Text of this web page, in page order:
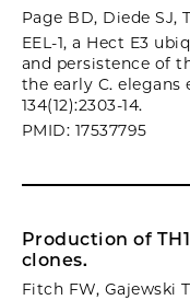
Page BD, Diede SJ,
EEL-1, a Hect E3
and persistence of
the early C. elegans
134(12):2303-14.
PMID: 17537795
Production of
clones.
Fitch FW, Gajewski